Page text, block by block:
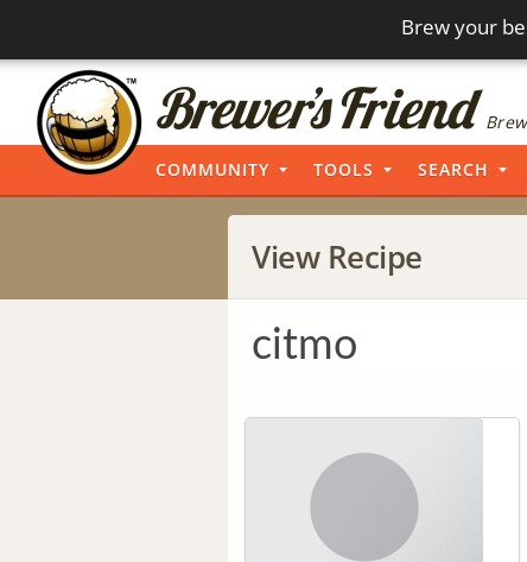
Brew your
COMMUNITY TOOLS SEARCH
View Recipe
citmo